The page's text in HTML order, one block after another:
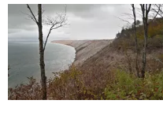
Jackson:
1885
Jackson:
1885